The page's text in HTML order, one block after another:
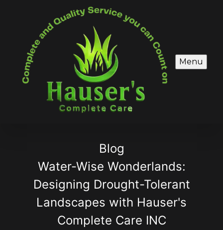
Menu
Blog
Water-Wise Wonderlands:
Designing Drought-Tolerant
Landscapes with Hauser's
Complete Care INC